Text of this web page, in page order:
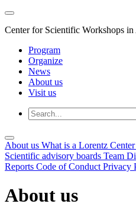
Center for Scientific Workshops
Program
Organize
News
About us
Visit us
About us What is a Lorentz
Scientific advisory boards Team
Reports Code of Conduct Privacy
About us